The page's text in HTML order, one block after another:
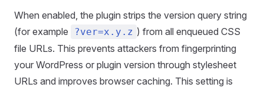
When enabled, the plugin strips the version query string
(for example
?ver=x.y.z ) from all enqueued CSS
file URLs. This prevents attackers from fingerprinting
your WordPress or plugin version through stylesheet
URLs and improves browser caching. This setting is